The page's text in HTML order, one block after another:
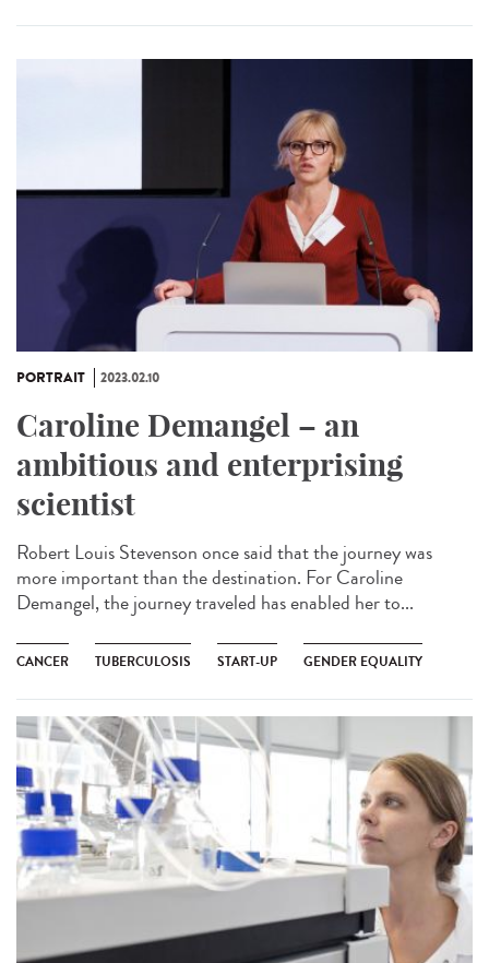
PORTRAIT 2023.02.10
Caroline Demangel – an
ambitious and enterprising
scientist
Robert Louis Stevenson once said that the journey was
more important than the destination. For Caroline
Demangel, the journey traveled has enabled her to...
CANCER TUBERCULOSIS START-UP GENDER EQUALITY